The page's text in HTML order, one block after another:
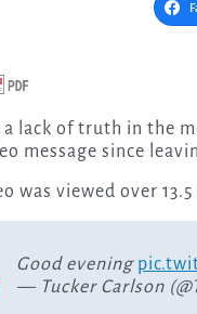
message since
was viewed over
Good evening
— Tucker Carlson